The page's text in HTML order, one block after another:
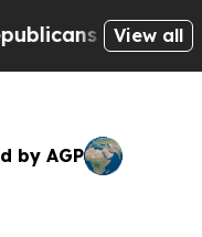
TalaricoThe
View all
by AGP